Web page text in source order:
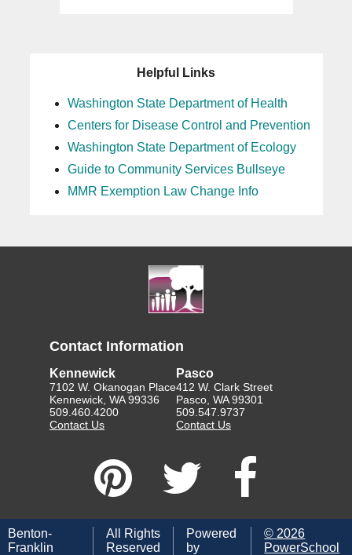
Helpful Links
Washington State Department of Health
Centers for Disease Control and Prevention
Washington State Department of Ecology
Guide to Community Services Bullseye
MMR Exemption Law Change Info
Contact Information
Kennewick
7102 W. Okanogan Place
Kennewick, WA 99336
509.460.4200
Contact Us
Pasco
412 W. Clark Street
Pasco, WA 99301
509.547.9737
Contact Us
Benton-
Franklin
All Rights
Reserved
Powered
by
© 2026
PowerSchool